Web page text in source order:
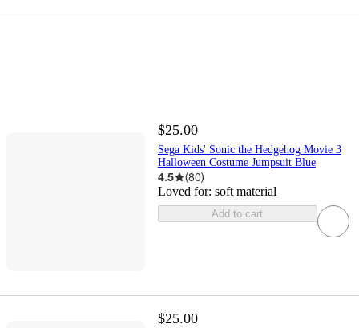
$25.00
Sega Kids' Sonic the Hedgehog Movie 3
Halloween Costume Jumpsuit Blue
4.5 (80)
Loved for: soft material
Add to cart
$25.00